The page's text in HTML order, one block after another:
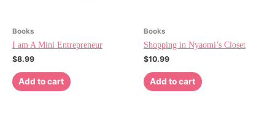
Books
I am A Mini Entrepreneur
$8.99
Add to cart
Books
Shopping in Nyaomi’s Closet
$10.99
Add to cart